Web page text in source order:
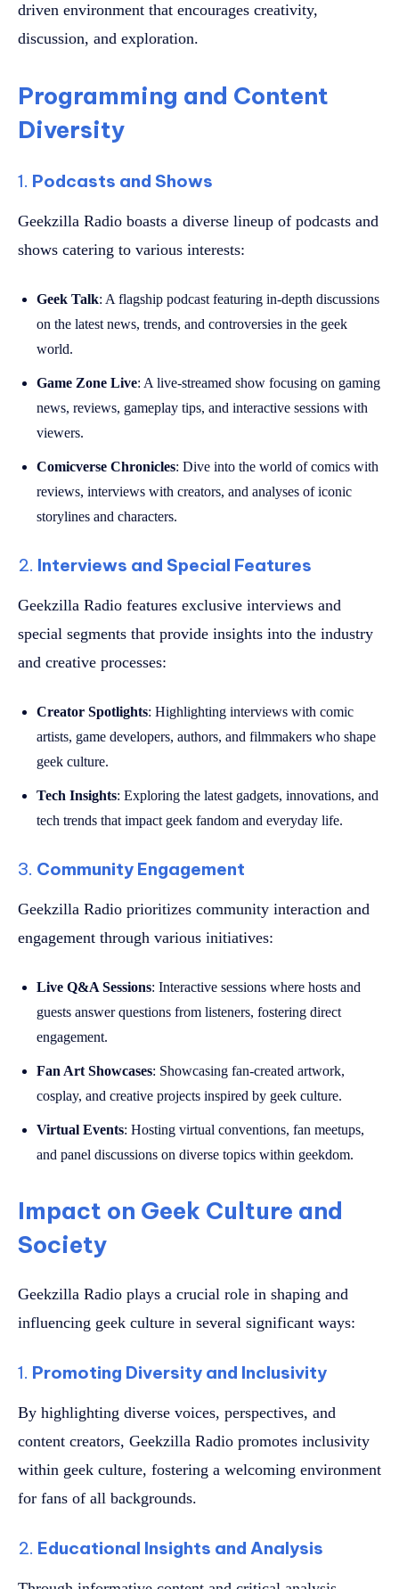
driven environment that encourages creativity,
discussion, and exploration.
Programming and Content
Diversity
1. Podcasts and Shows
Geekzilla Radio boasts a diverse lineup of podcasts and
shows catering to various interests:
Geek Talk: A flagship podcast featuring in-depth discussions
on the latest news, trends, and controversies in the geek
world.
Game Zone Live: A live-streamed show focusing on gaming
news, reviews, gameplay tips, and interactive sessions with
viewers.
Comicverse Chronicles: Dive into the world of comics with
reviews, interviews with creators, and analyses of iconic
storylines and characters.
2. Interviews and Special Features
Geekzilla Radio features exclusive interviews and
special segments that provide insights into the industry
and creative processes:
Creator Spotlights: Highlighting interviews with comic
artists, game developers, authors, and filmmakers who shape
geek culture.
Tech Insights: Exploring the latest gadgets, innovations, and
tech trends that impact geek fandom and everyday life.
3. Community Engagement
Geekzilla Radio prioritizes community interaction and
engagement through various initiatives:
Live Q&A Sessions: Interactive sessions where hosts and
guests answer questions from listeners, fostering direct
engagement.
Fan Art Showcases: Showcasing fan-created artwork,
cosplay, and creative projects inspired by geek culture.
Virtual Events: Hosting virtual conventions, fan meetups,
and panel discussions on diverse topics within geekdom.
Impact on Geek Culture and
Society
Geekzilla Radio plays a crucial role in shaping and
influencing geek culture in several significant ways:
1. Promoting Diversity and Inclusivity
By highlighting diverse voices, perspectives, and
content creators, Geekzilla Radio promotes inclusivity
within geek culture, fostering a welcoming environment
for fans of all backgrounds.
2. Educational Insights and Analysis